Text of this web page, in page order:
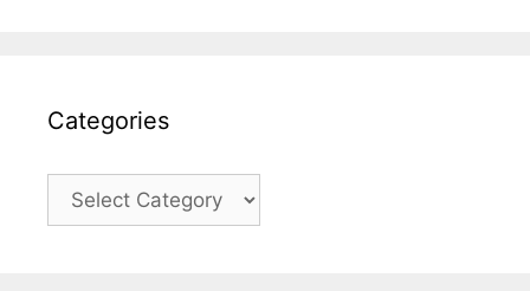
Categories
Categories